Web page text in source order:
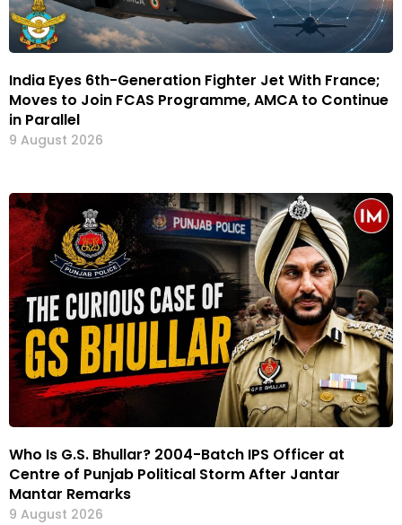
India Eyes 6th-Generation Fighter Jet With France;
Moves to Join FCAS Programme, AMCA to Continue
in Parallel
9 August 2026
Who Is G.S. Bhullar? 2004-Batch IPS Officer at
Centre of Punjab Political Storm After Jantar
Mantar Remarks
9 August 2026